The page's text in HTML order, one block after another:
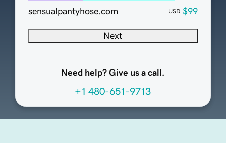
sensualpantyhose.com
USD $99
Next
Need help? Give us a call.
+1 480-651-9713